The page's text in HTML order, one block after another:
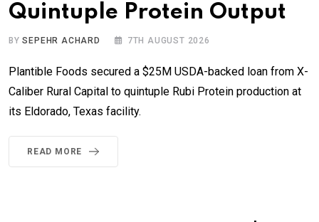
Quintuple Protein Output
BYSEPEHR ACHARD 7TH AUGUST 2026
Plantible Foods secured a $25M USDA-backed loan from X-
Caliber Rural Capital to quintuple Rubi Protein production at
its Eldorado, Texas facility.
READ MORE